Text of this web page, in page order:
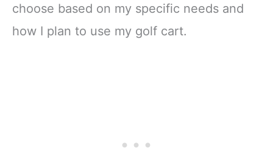
choose based on my specific needs and
how I plan to use my golf cart.